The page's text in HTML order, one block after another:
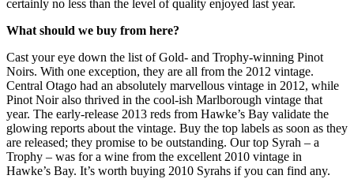
certainly no less than the level of quality enjoyed last year.
What should we buy from here?
Cast your eye down the list of Gold- and Trophy-winning Pinot
Noirs. With one exception, they are all from the 2012 vintage.
Central Otago had an absolutely marvellous vintage in 2012, while
Pinot Noir also thrived in the cool-ish Marlborough vintage that
year. The early-release 2013 reds from Hawke’s Bay validate the
glowing reports about the vintage. Buy the top labels as soon as they
are released; they promise to be outstanding. Our top Syrah – a
Trophy – was for a wine from the excellent 2010 vintage in
Hawke’s Bay. It’s worth buying 2010 Syrahs if you can find any.